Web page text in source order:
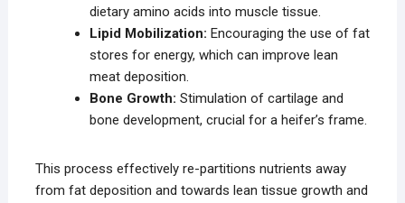
dietary amino acids into muscle tissue.
Lipid Mobilization: Encouraging the use of fat
stores for energy, which can improve lean
meat deposition.
Bone Growth: Stimulation of cartilage and
bone development, crucial for a heifer’s frame.
This process effectively re-partitions nutrients away
from fat deposition and towards lean tissue growth and